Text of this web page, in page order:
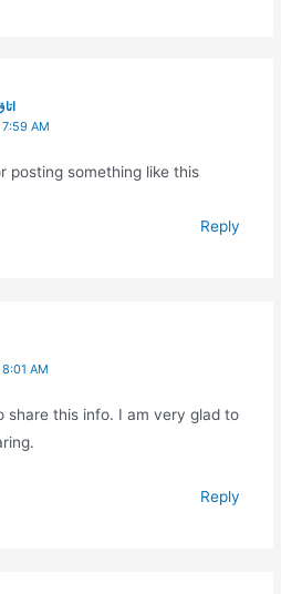
AM
posting something like this
Reply
AM
share this info. I am very glad to
Reply